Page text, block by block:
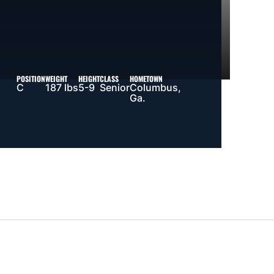
POSITION
C
WEIGHT
187 lbs
HEIGHT
5-9
CLASS
Senior
HOMETOWN
Columbus,
Ga.